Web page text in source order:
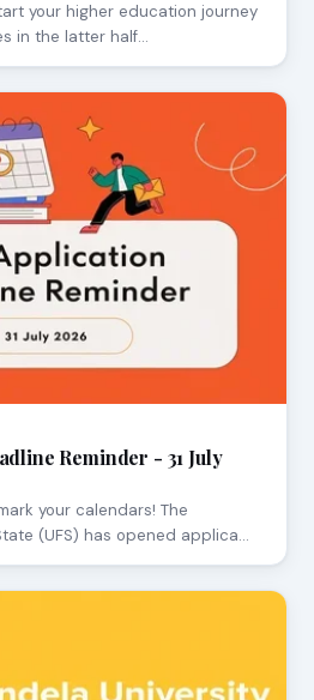
your higher education journey
in the latter half…
Reminder - 31 July
your calendars! The
(UFS) has opened applica…